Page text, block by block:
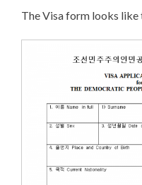
The Visa form looks like